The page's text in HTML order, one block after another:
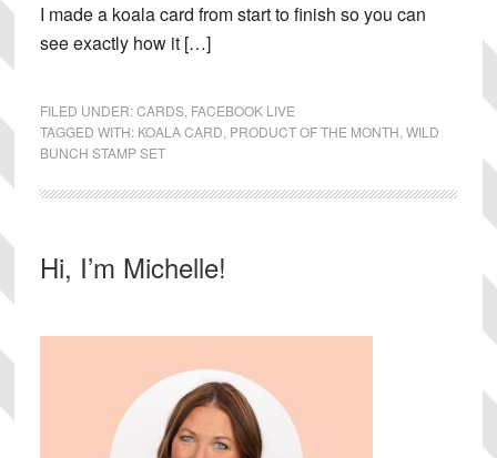
I made a koala card from start to finish so you can
see exactly how it […]
FILED UNDER:CARDS, FACEBOOK LIVE
TAGGED WITH: KOALA CARD PRODUCT OF THE MONTH WILD
BUNCH STAMP SET
Primary
Hi, I’m Michelle!